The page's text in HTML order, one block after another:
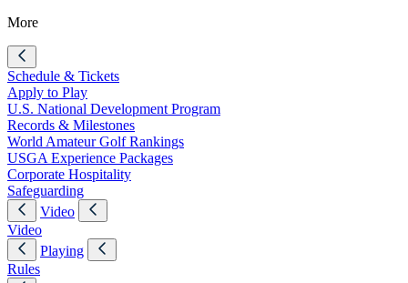
More
Schedule & Tickets
Apply to Play
U.S. National Development Program
Records & Milestones
World Amateur Golf Rankings
USGA Experience Packages
Corporate Hospitality
Safeguarding
Video
Video
Playing
Rules